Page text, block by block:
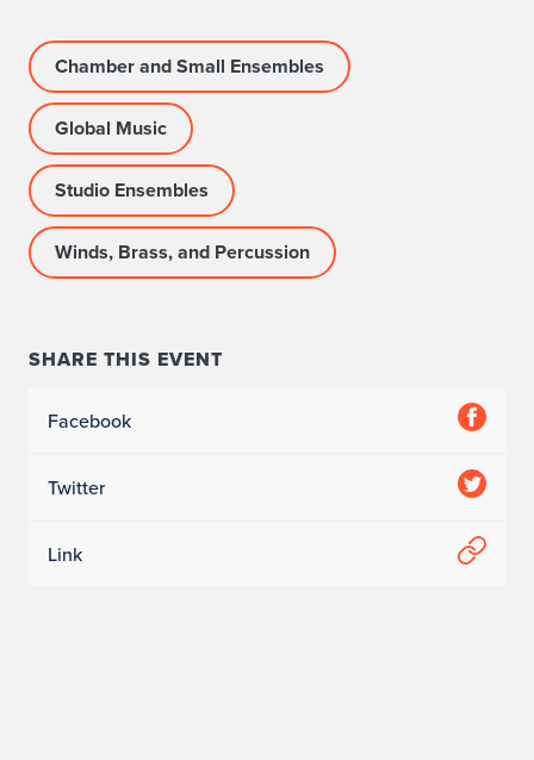
e
l
B
a
n
d
Chamber and Small Ensembles
Global Music
Studio Ensembles
Winds, Brass, and Percussion
SHARE THIS EVENT
Facebook
Twitter
Link